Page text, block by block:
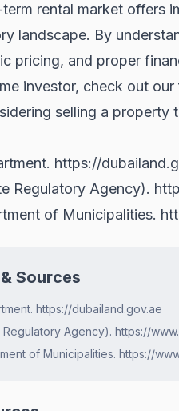
rental market offers
landscape. By
pricing, and proper
investor, check out our
selling a property
https://
Regulatory Agency).
of Municipalities.
Sources
https://dubailand.gov.ae
Regulatory Agency). https://
of Municipalities. https://